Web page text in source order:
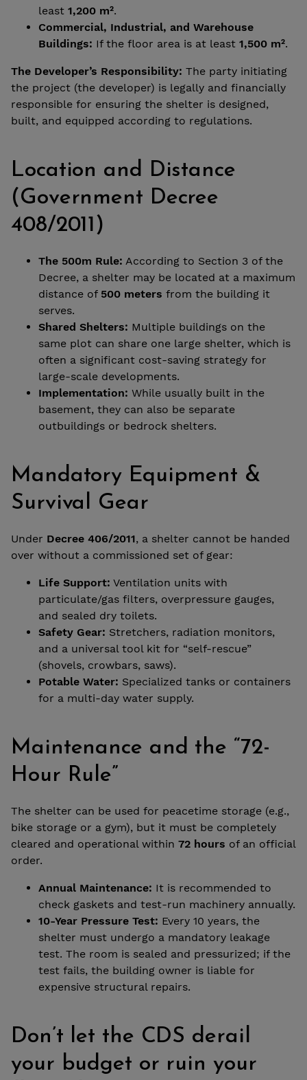
least 1,200 m².
Commercial, Industrial, and Warehouse
Buildings: If the floor area is at least 1,500 m².
The Developer’s Responsibility: The party initiating
the project (the developer) is legally and financially
responsible for ensuring the shelter is designed,
built, and equipped according to regulations.
Location and Distance
(Government Decree
408/2011)
The 500m Rule: According to Section 3 of the
Decree, a shelter may be located at a maximum
distance of 500 meters from the building it
serves.
Shared Shelters: Multiple buildings on the
same plot can share one large shelter, which is
often a significant cost-saving strategy for
large-scale developments.
Implementation: While usually built in the
basement, they can also be separate
outbuildings or bedrock shelters.
Mandatory Equipment &
Survival Gear
Under Decree 406/2011, a shelter cannot be handed
over without a commissioned set of gear:
Life Support: Ventilation units with
particulate/gas filters, overpressure gauges,
and sealed dry toilets.
Safety Gear: Stretchers, radiation monitors,
and a universal tool kit for “self-rescue”
(shovels, crowbars, saws).
Potable Water: Specialized tanks or containers
for a multi-day water supply.
Maintenance and the “72-
Hour Rule”
The shelter can be used for peacetime storage (e.g.,
bike storage or a gym), but it must be completely
cleared and operational within 72 hours of an official
order.
Annual Maintenance: It is recommended to
check gaskets and test-run machinery annually.
10-Year Pressure Test: Every 10 years, the
shelter must undergo a mandatory leakage
test. The room is sealed and pressurized; if the
test fails, the building owner is liable for
expensive structural repairs.
Don’t let the CDS derail
your budget or ruin your